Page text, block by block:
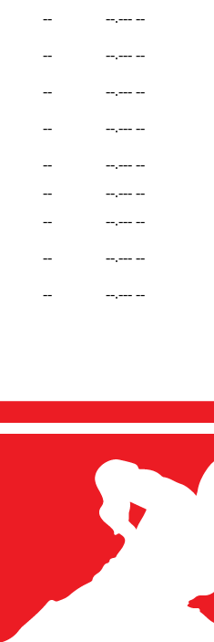
-- --.--- --
-- --.--- --
-- --.--- --
-- --.--- --
-- --.--- --
-- --.--- --
-- --.--- --
-- --.--- --
-- --.--- --